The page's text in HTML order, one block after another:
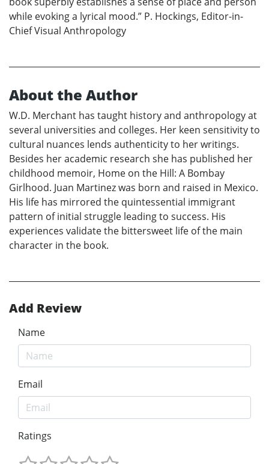
while evoking a lyrical mood.” P. Hockings, Editor-in-
Chief Visual Anthropology
About the Author
W.D. Merchant has taught history and anthropology at
several universities and colleges. Her keen sensitivity to
cultural nuances lends authenticity to her writings.
Besides her academic research she has published her
childhood memoir, Home on the Hill: A Bombay
Girlhood. Juan Martinez was born and raised in Mexico.
His life has mirrored the quintessential immigrant
pattern of initial struggle leading to success. His
experiences validate the bittersweet life of the main
character in the book.
Add Review
Name
Email
Ratings